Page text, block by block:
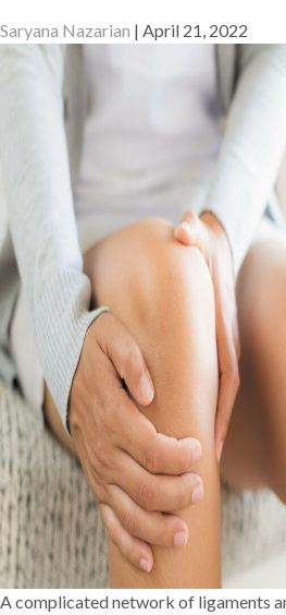
Saryana Nazarian | April 21, 2022
A complicated network of ligaments